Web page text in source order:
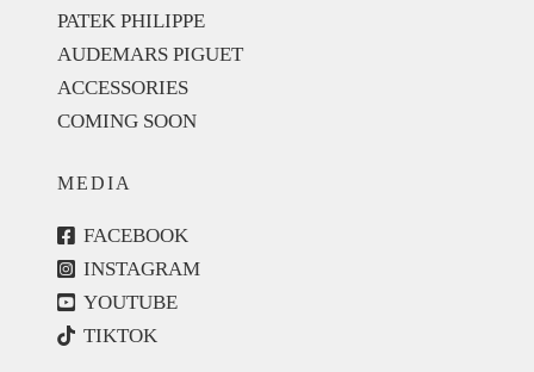
PATEK PHILIPPE
AUDEMARS PIGUET
ACCESSORIES
COMING SOON
MEDIA
FACEBOOK
INSTAGRAM
YOUTUBE
TIKTOK